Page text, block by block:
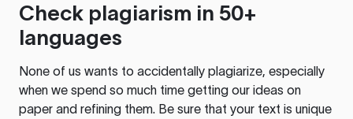
Check plagiarism in 50+
languages
None of us wants to accidentally plagiarize, especially
when we spend so much time getting our ideas on
paper and refining them. Be sure that your text is unique